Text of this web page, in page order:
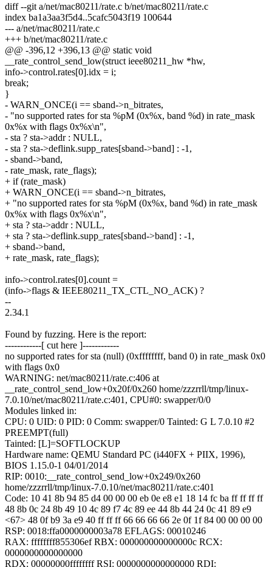
diff --git a/net/mac80211/rate.c b/net/mac80211/rate.c
index ba1a3aa3f5d4..5cafc5043f19 100644
--- a/net/mac80211/rate.c
+++ b/net/mac80211/rate.c
@@ -396,12 +396,13 @@ static void
__rate_control_send_low(struct ieee80211_hw *hw,
info->control.rates[0].idx = i;
break;
}
- WARN_ONCE(i == sband->n_bitrates,
- "no supported rates for sta %pM (0x%x, band %d) in rate_mask
0x%x with flags 0x%x\n",
- sta ? sta->addr : NULL,
- sta ? sta->deflink.supp_rates[sband->band] : -1,
- sband->band,
- rate_mask, rate_flags);
+ if (rate_mask)
+ WARN_ONCE(i == sband->n_bitrates,
+ "no supported rates for sta %pM (0x%x, band %d) in rate_mask
0x%x with flags 0x%x\n",
+ sta ? sta->addr : NULL,
+ sta ? sta->deflink.supp_rates[sband->band] : -1,
+ sband->band,
+ rate_mask, rate_flags);
info->control.rates[0].count =
(info->flags & IEEE80211_TX_CTL_NO_ACK) ?
--
2.34.1
Found by fuzzing. Here is the report:
------------[ cut here ]------------
no supported rates for sta (null) (0xffffffff, band 0) in rate_mask 0x0
with flags 0x0
WARNING: net/mac80211/rate.c:406 at
__rate_control_send_low+0x20f/0x260 home/zzzrrll/tmp/linux-
7.0.10/net/mac80211/rate.c:401, CPU#0: swapper/0/0
Modules linked in:
CPU: 0 UID: 0 PID: 0 Comm: swapper/0 Tainted: G L 7.0.10 #2
PREEMPT(full)
Tainted: [L]=SOFTLOCKUP
Hardware name: QEMU Standard PC (i440FX + PIIX, 1996),
BIOS 1.15.0-1 04/01/2014
RIP: 0010:__rate_control_send_low+0x249/0x260
home/zzzrrll/tmp/linux-7.0.10/net/mac80211/rate.c:401
Code: 10 41 8b 94 85 d4 00 00 00 eb 0e e8 e1 18 14 fc ba ff ff ff ff
48 8b 0c 24 8b 49 10 4c 89 f7 4c 89 ee 44 8b 44 24 0c 41 89 e9
<67> 48 0f b9 3a e9 40 ff ff ff 66 66 66 66 2e 0f 1f 84 00 00 00 00
RSP: 0018:ffa0000000003a78 EFLAGS: 00010246
RAX: ffffffff855306ef RBX: 000000000000000c RCX:
0000000000000000
RDX: 00000000ffffffff RSI: 0000000000000000 RDI: